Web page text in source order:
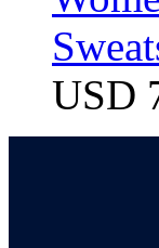
USD